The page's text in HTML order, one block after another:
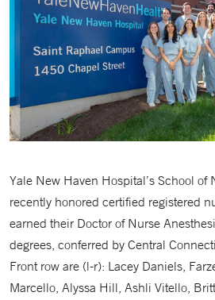
Yale New Haven Hospital’s School of
recently honored certified registered
earned their Doctor of Nurse
degrees, conferred by Central
Front row are (l-r): Lacey Daniels,
Marcello, Alyssa Hill, Ashli Vitello,